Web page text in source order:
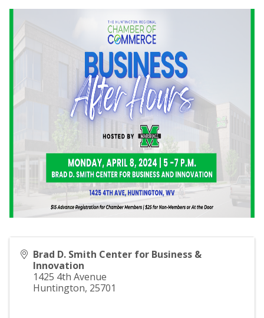
Brad D. Smith Center for Business &
Innovation
1425 4th Avenue
Huntington, 25701